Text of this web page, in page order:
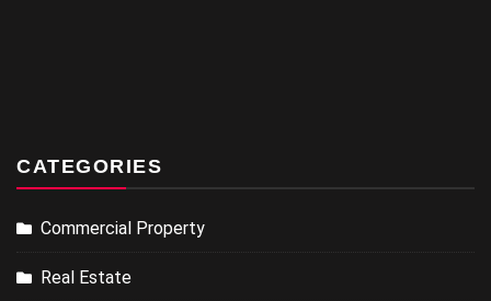
CATEGORIES
Commercial Property
Real Estate